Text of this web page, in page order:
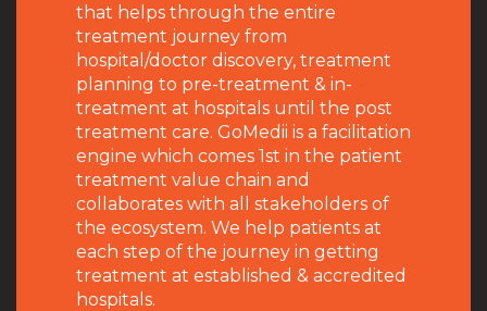
that helps through the entire
treatment journey from
hospital/doctor discovery, treatment
planning to pre-treatment & in-
treatment at hospitals until the post
treatment care. GoMedii is a facilitation
engine which comes 1st in the patient
treatment value chain and
collaborates with all stakeholders of
the ecosystem. We help patients at
each step of the journey in getting
treatment at established & accredited
hospitals.